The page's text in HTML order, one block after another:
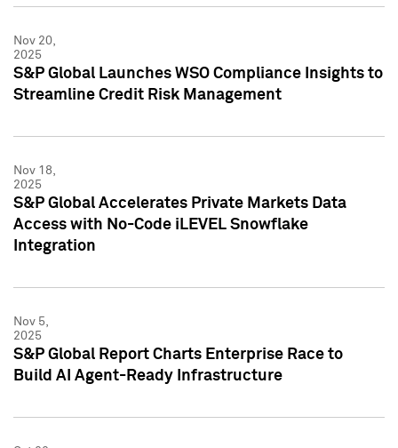
Nov 20,
2025
S&P Global Launches WSO Compliance Insights to
Streamline Credit Risk Management
Nov 18,
2025
S&P Global Accelerates Private Markets Data
Access with No-Code iLEVEL Snowflake
Integration
Nov 5,
2025
S&P Global Report Charts Enterprise Race to
Build AI Agent-Ready Infrastructure